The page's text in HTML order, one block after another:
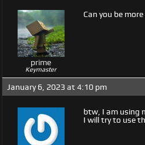
prime
Keymaster
Can you be
January 6, 2023 at 4:10 pm
btw, I am using
I will try to use